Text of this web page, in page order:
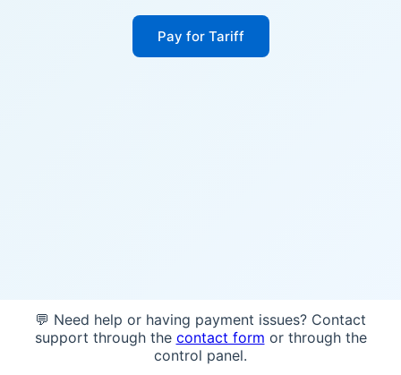
Pay for Tariff
💬 Need help or having payment issues? Contact
support through the contact form or through the
control panel.